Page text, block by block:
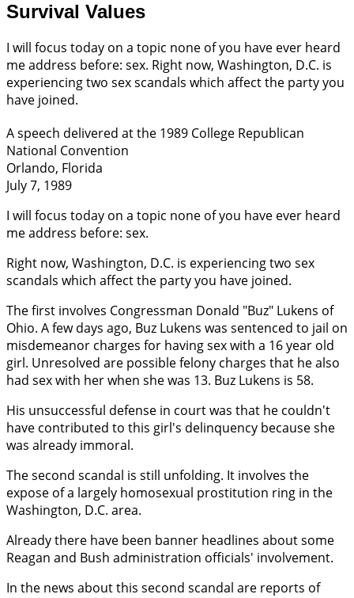
Survival Values
I will focus today on a topic none of you have ever heard
me address before: sex. Right now, Washington, D.C. is
experiencing two sex scandals which affect the party you
have joined.
A speech delivered at the 1989 College Republican
National Convention
Orlando, Florida
July 7, 1989
I will focus today on a topic none of you have ever heard
me address before: sex.
Right now, Washington, D.C. is experiencing two sex
scandals which affect the party you have joined.
The first involves Congressman Donald "Buz" Lukens of
Ohio. A few days ago, Buz Lukens was sentenced to jail on
misdemeanor charges for having sex with a 16 year old
girl. Unresolved are possible felony charges that he also
had sex with her when she was 13. Buz Lukens is 58.
His unsuccessful defense in court was that he couldn't
have contributed to this girl's delinquency because she
was already immoral.
The second scandal is still unfolding. It involves the
expose of a largely homosexual prostitution ring in the
Washington, D.C. area.
Already there have been banner headlines about some
Reagan and Bush administration officials' involvement.
In the news about this second scandal are reports of